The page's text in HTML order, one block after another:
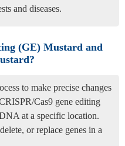
and diseases.
(GE) Mustard and
to make precise changes
Cas9 gene editing
at a specific location.
or replace genes in a